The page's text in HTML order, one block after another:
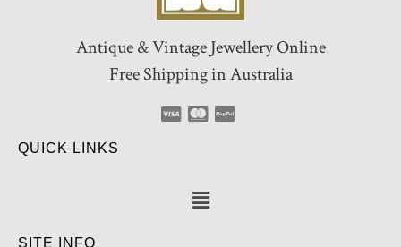
Antique & Vintage Jewellery Online
Free Shipping in Australia
QUICK LINKS
SITE INFO